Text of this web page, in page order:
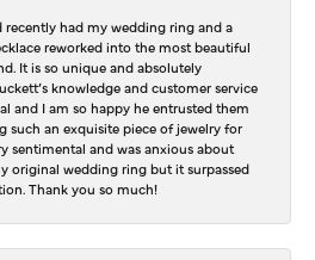
recently had my wedding ring and a
reworked into the most beautiful
It is so unique and absolutely
knowledge and customer service
and I am so happy he entrusted them
such an exquisite piece of jewelry for
sentimental and was anxious about
original wedding ring but it surpassed
Thank you so much!